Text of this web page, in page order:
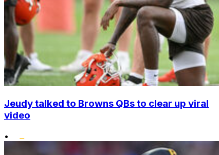
Jeudy talked to Browns QBs to clear up viral
video
•